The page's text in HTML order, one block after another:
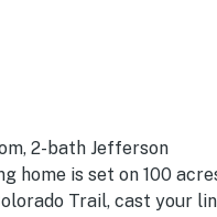
2-bath Jefferson
home is set on 100
Trail, cast your